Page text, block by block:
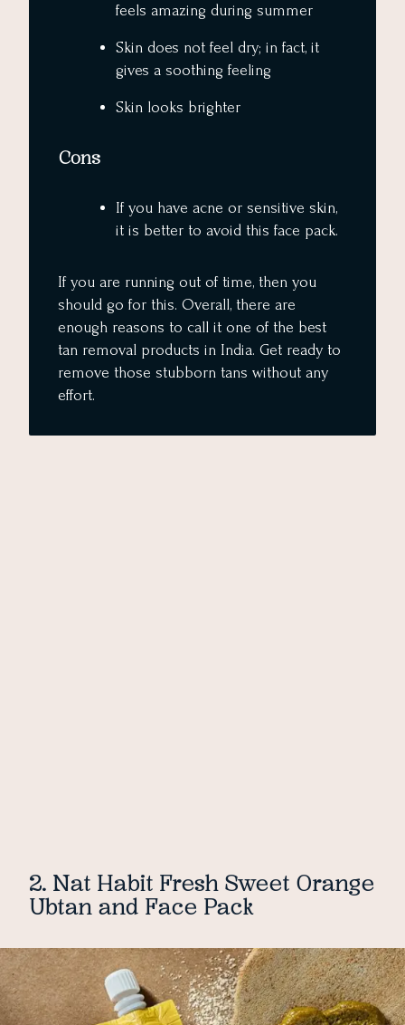
feels amazing during summer
Skin does not feel dry; in fact, it
gives a soothing feeling
Skin looks brighter
Cons
If you have acne or sensitive skin,
it is better to avoid this face pack.
If you are running out of time, then you
should go for this. Overall, there are
enough reasons to call it one of the best
tan removal products in India. Get ready to
remove those stubborn tans without any
effort.
2. Nat Habit Fresh Sweet Orange
Ubtan and Face Pack